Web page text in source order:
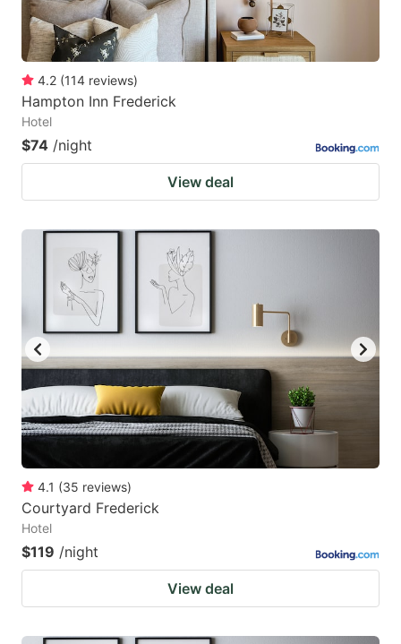
4.2 (114 reviews)
Hampton Inn Frederick
Hotel
$74 /night
View deal
4.1 (35 reviews)
Courtyard Frederick
Hotel
$119 /night
View deal